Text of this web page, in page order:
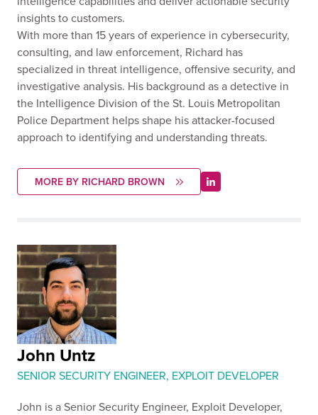
insights to customers.
With more than 15 years of experience in cybersecurity,
consulting, and law enforcement, Richard has
specialized in threat intelligence, offensive security, and
investigative analysis. His background as a detective in
the Intelligence Division of the St. Louis Metropolitan
Police Department helps shape his attacker-focused
approach to identifying and understanding threats.
MORE BY RICHARD BROWN
John Untz
SENIOR SECURITY ENGINEER, EXPLOIT DEVELOPER
John is a Senior Security Engineer, Exploit Developer,